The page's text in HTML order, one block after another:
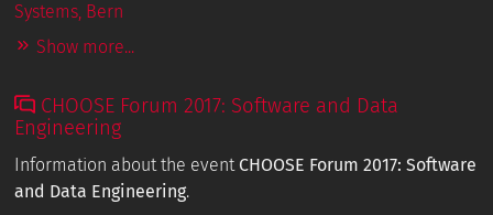
Systems, Bern
Show more...
CHOOSE Forum 2017: Software and Data
Engineering
Information about the event CHOOSE Forum 2017: Software
and Data Engineering.